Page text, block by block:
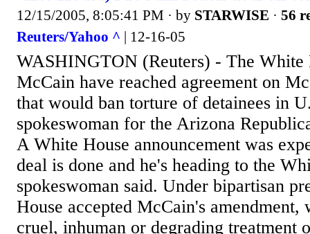
12/15/2005, 8:05:41 PM · by STARWISE · 56
Reuters/Yahoo ^ | 12-16-05
WASHINGTON (Reuters) - The White
McCain have reached agreement on
that would ban torture of detainees in
spokeswoman for the Arizona
A White House announcement was
deal is done and he's heading to the
spokeswoman said. Under bipartisan
House accepted McCain's amendment,
cruel, inhuman or degrading treatment